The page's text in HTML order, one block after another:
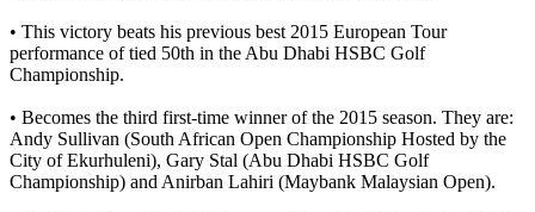
• This victory beats his previous best 2015 European Tour
performance of tied 50th in the Abu Dhabi HSBC Golf
Championship.
• Becomes the third first-time winner of the 2015 season. They are:
Andy Sullivan (South African Open Championship Hosted by the
City of Ekurhuleni), Gary Stal (Abu Dhabi HSBC Golf
Championship) and Anirban Lahiri (Maybank Malaysian Open).